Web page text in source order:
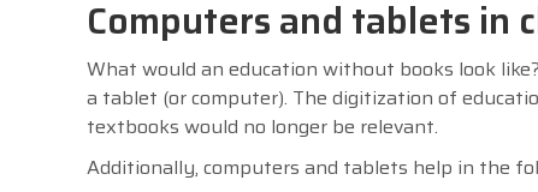
Computers and tablets in
What would an education without books look
a tablet (or computer). The digitization of
textbooks would no longer be relevant.
Additionally, computers and tablets help in the